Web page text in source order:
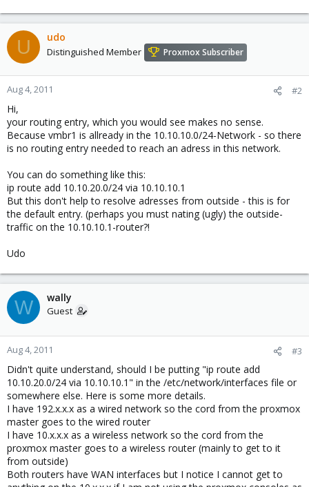
U udo
Distinguished Member Proxmox Subscriber
Aug 4, 2011 #2
Hi,
your routing entry, which you would see makes no sense.
Because vmbr1 is allready in the 10.10.10.0/24-Network - so there
is no routing entry needed to reach an adress in this network.
You can do something like this:
ip route add 10.10.20.0/24 via 10.10.10.1
But this don't help to resolve adresses from outside - this is for
the default entry. (perhaps you must nating (ugly) the outside-
traffic on the 10.10.10.1-router?!
Udo
W wally
Guest
Aug 4, 2011 #3
Didn't quite understand, should I be putting "ip route add
10.10.20.0/24 via 10.10.10.1" in the /etc/network/interfaces file or
somewhere else. Here is some more details.
I have 192.x.x.x as a wired network so the cord from the proxmox
master goes to the wired router
I have 10.x.x.x as a wireless network so the cord from the
proxmox master goes to a wireless router (mainly to get to it
from outside)
Both routers have WAN interfaces but I notice I cannot get to